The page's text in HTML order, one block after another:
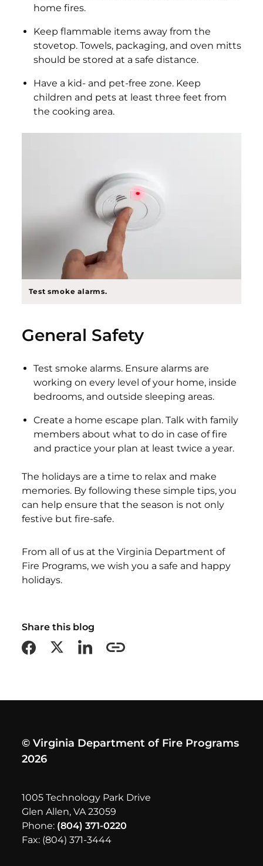
home fires.
Keep flammable items away from the
stovetop. Towels, packaging, and oven mitts
should be stored at a safe distance.
Have a kid- and pet-free zone. Keep
children and pets at least three feet from
the cooking area.
Test smoke alarms.
General Safety
Test smoke alarms. Ensure alarms are
working on every level of your home, inside
bedrooms, and outside sleeping areas.
Create a home escape plan. Talk with family
members about what to do in case of fire
and practice your plan at least twice a year.
The holidays are a time to relax and make
memories. By following these simple tips, you
can help ensure that the season is not only
festive but fire-safe.
From all of us at the Virginia Department of
Fire Programs, we wish you a safe and happy
holidays.
Share this blog
Share on Facebook
Share on X formerly Twitter
Share on LinkedIn
Copy this page URL
© Virginia Department of Fire Programs
2026
1005 Technology Park Drive
Glen Allen, VA 23059
Phone: (804) 371-0220
Fax: (804) 371-3444